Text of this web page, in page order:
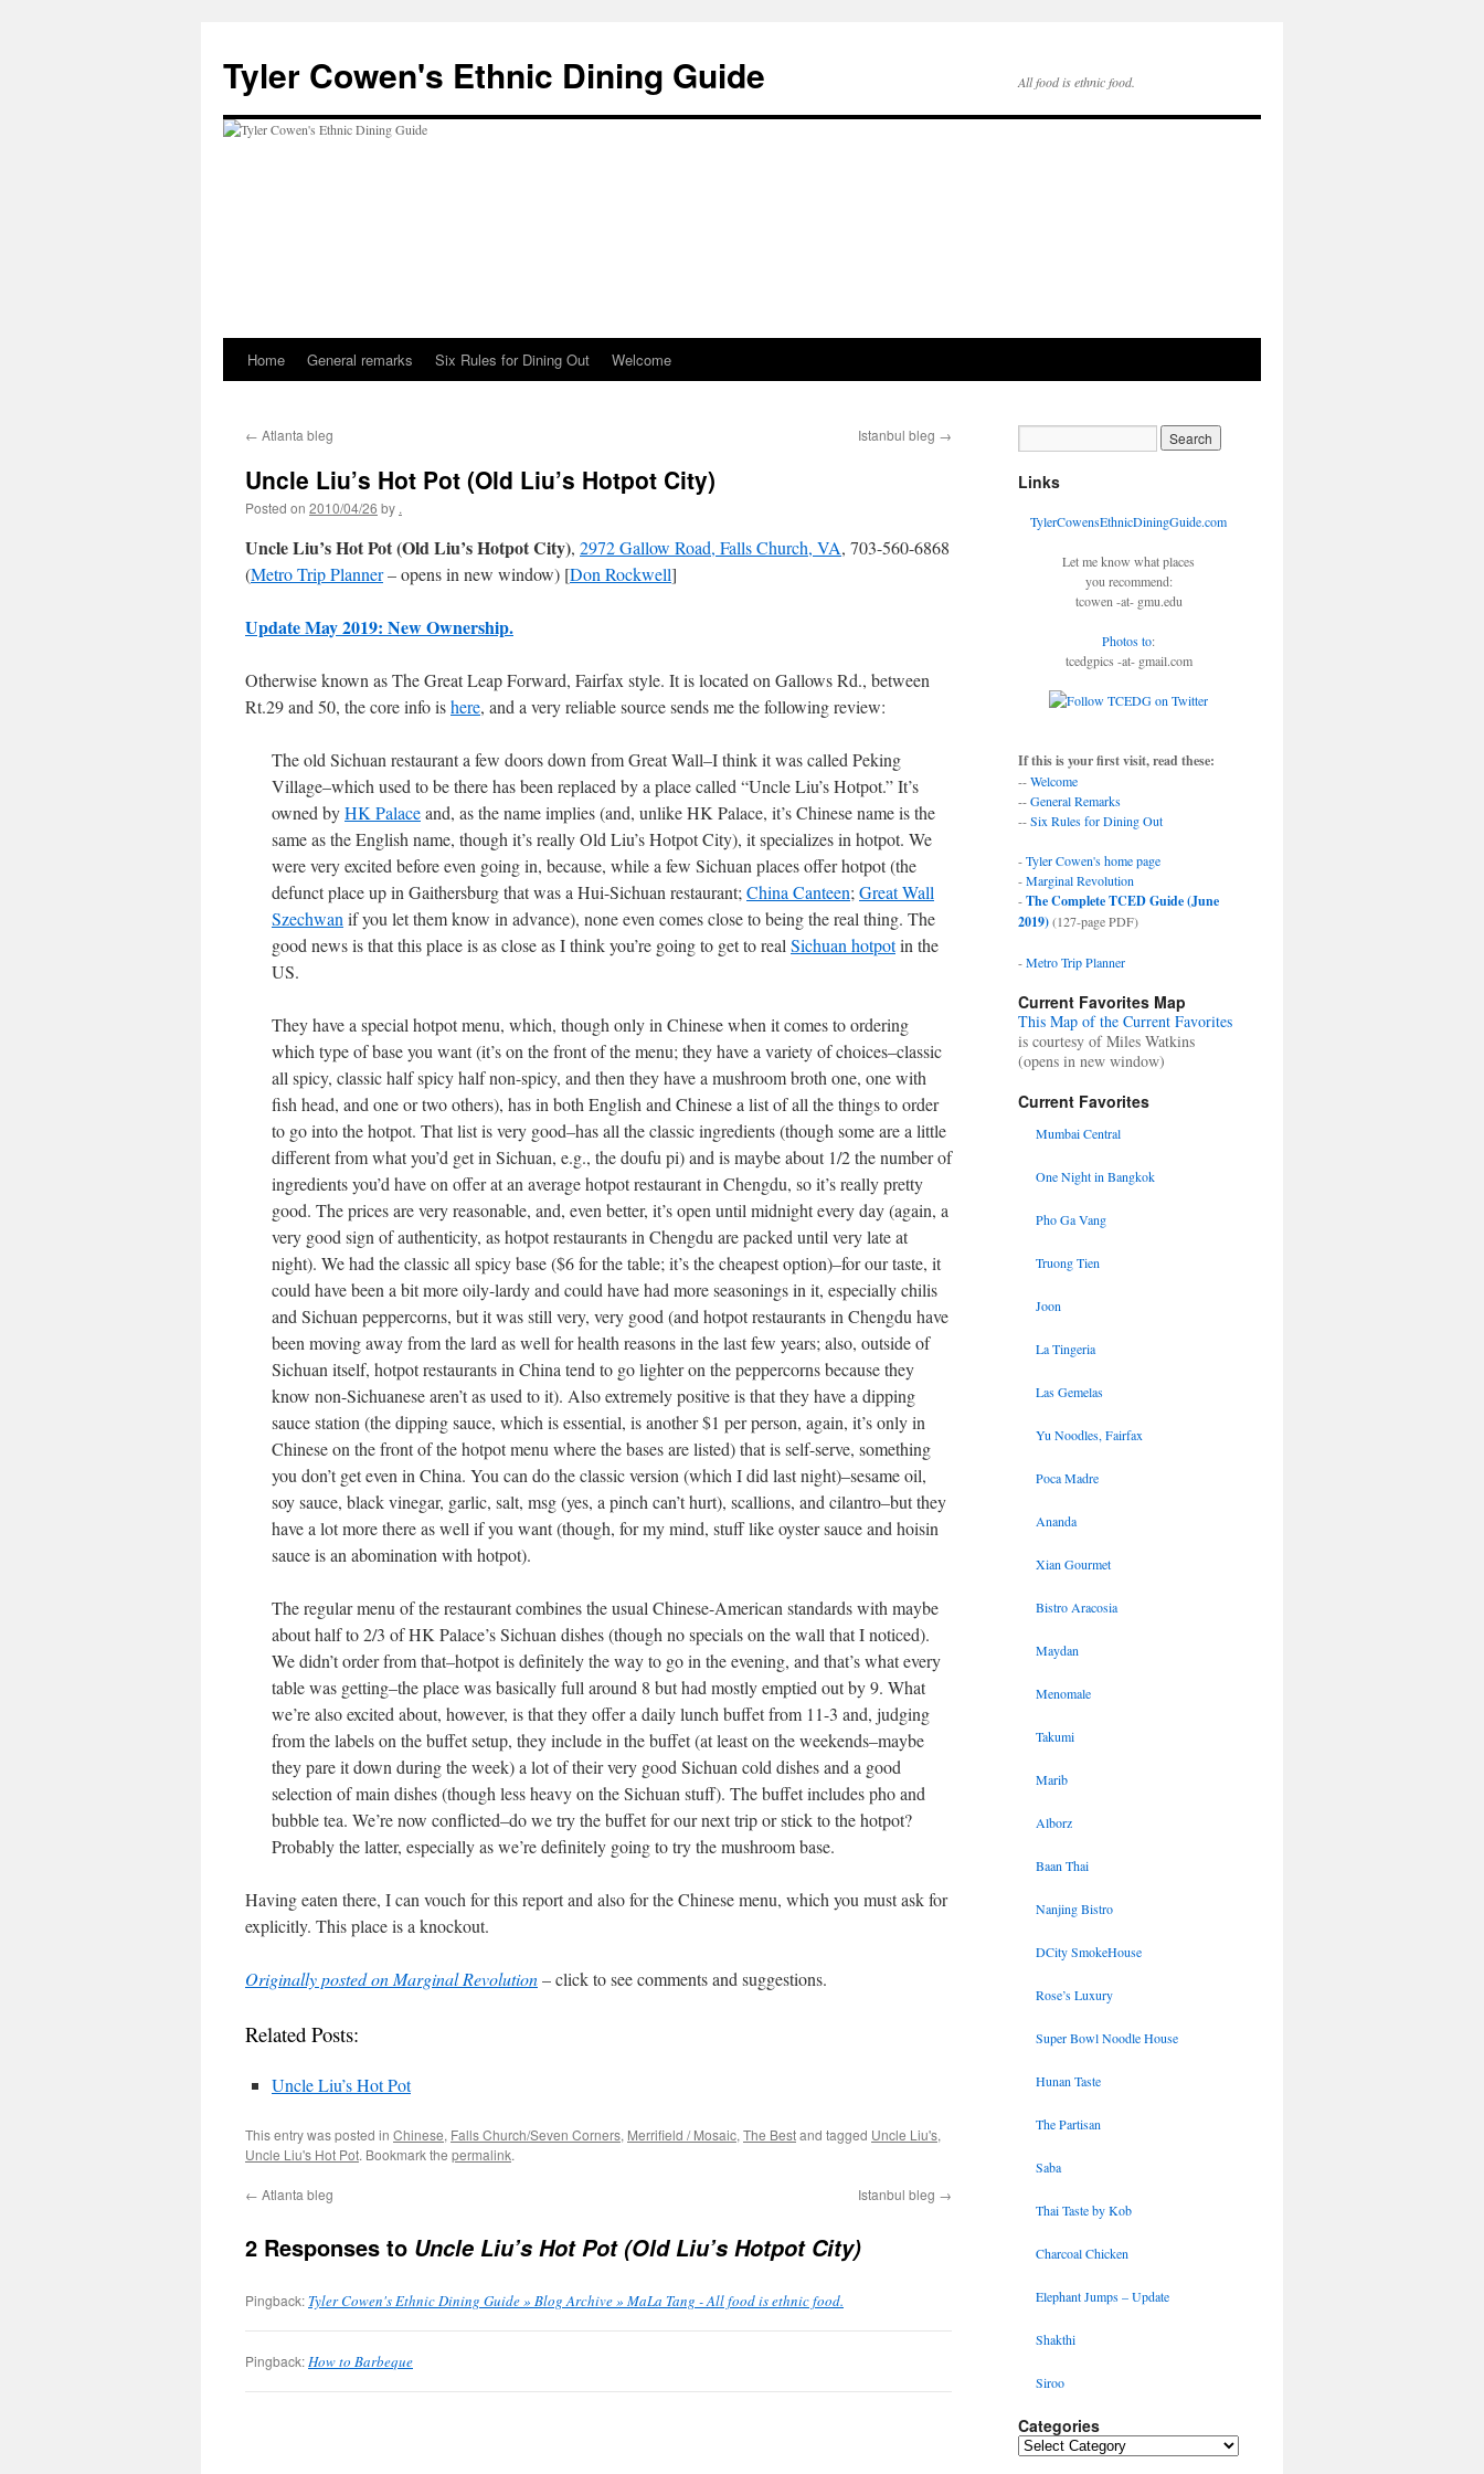
content
Tyler Cowen's Ethnic Dining Guide All food is ethnic food.
Home General remarks Six Rules for Dining Out Welcome
← Atlanta bleg Istanbul bleg →
Uncle Liu’s Hot Pot (Old Liu’s Hotpot City)
Posted on 2010/04/26 by .
Uncle Liu’s Hot Pot (Old Liu’s Hotpot City), 2972 Gallow Road, Falls Church, VA, 703-560-6868
(Metro Trip Planner– opens in new window) [Don Rockwell]
Update May 2019: New Ownership.
Otherwise known as The Great Leap Forward, Fairfax style. It is located on Gallows Rd., between
Rt.29 and 50, the core info ishere, and a very reliable source sends me the following review:
The old Sichuan restaurant a few doors down from Great Wall–I think it was called Peking
Village–which used to be there has been replaced by a place called “Uncle Liu’s Hotpot.” It’s
owned byHK Palaceand, as the name implies (and, unlike HK Palace, it’s Chinese name is the
same as the English name, though it’s really Old Liu’s Hotpot City), it specializes in hotpot. We
were very excited before even going in, because, while a few Sichuan places offer hotpot (the
defunct place up in Gaithersburg that was a Hui-Sichuan restaurant; China Canteen; Great Wall
Szechwan if you let them know in advance), none even comes close to being the real thing. The
good news is that this place is as close as I think you’re going to get to real Sichuan hotpotin the
US.
They have a special hotpot menu, which, though only in Chinese when it comes to ordering
which type of base you want (it’s on the front of the menu; they have a variety of choices–classic
all spicy, classic half spicy half non-spicy, and then they have a mushroom broth one, one with
fish head, and one or two others), has in both English and Chinese a list of all the things to order
to go into the hotpot. That list is very good–has all the classic ingredients (though some are a little
different from what you’d get in Sichuan, e.g., the doufu pi) and is maybe about 1/2 the number of
ingredients you’d have on offer at an average hotpot restaurant in Chengdu, so it’s really pretty
good. The prices are very reasonable, and, even better, it’s open until midnight every day (again, a
very good sign of authenticity, as hotpot restaurants in Chengdu are packed until very late at
night). We had the classic all spicy base ($6 for the table; it’s the cheapest option)–for our taste, it
could have been a bit more oily-lardy and could have had more seasonings in it, especially chilis
and Sichuan peppercorns, but it was still very, very good (and hotpot restaurants in Chengdu have
been moving away from the lard as well for health reasons in the last few years; also, outside of
Sichuan itself, hotpot restaurants in China tend to go lighter on the peppercorns because they
know non-Sichuanese aren’t as used to it). Also extremely positive is that they have a dipping
sauce station (the dipping sauce, which is essential, is another $1 per person, again, it’s only in
Chinese on the front of the hotpot menu where the bases are listed) that is self-serve, something
you don’t get even in China. You can do the classic version (which I did last night)–sesame oil,
soy sauce, black vinegar, garlic, salt, msg (yes, a pinch can’t hurt), scallions, and cilantro–but they
have a lot more there as well if you want (though, for my mind, stuff like oyster sauce and hoisin
sauce is an abomination with hotpot).
The regular menu of the restaurant combines the usual Chinese-American standards with maybe
about half to 2/3 of HK Palace’s Sichuan dishes (though no specials on the wall that I noticed).
We didn’t order from that–hotpot is definitely the way to go in the evening, and that’s what every
table was getting–the place was basically full around 8 but had mostly emptied out by 9. What
we’re also excited about, however, is that they offer a daily lunch buffet from 11-3 and, judging
from the labels on the buffet setup, they include in the buffet (at least on the weekends–maybe
they pare it down during the week) a lot of their very good Sichuan cold dishes and a good
selection of main dishes (though less heavy on the Sichuan stuff). The buffet includes pho and
bubble tea. We’re now conflicted–do we try the buffet for our next trip or stick to the hotpot?
Probably the latter, especially as we’re definitely going to try the mushroom base.
Having eaten there, I can vouch for this report and also for the Chinese menu, which you must ask for
explicitly. This place is a knockout.
Originally posted on Marginal Revolution– click to see comments and suggestions.
Related Posts:
Uncle Liu’s Hot Pot
This entry was posted in Chinese, Falls Church/Seven Corners, Merrifield / Mosaic, The Bestand tagged Uncle Liu's,
Uncle Liu's Hot Pot. Bookmark the permalink.
← Atlanta bleg Istanbul bleg →
2 Responses to Uncle Liu’s Hot Pot (Old Liu’s Hotpot City)
Pingback: Tyler Cowen's Ethnic Dining Guide » Blog Archive » MaLa Tang - All food is ethnic food.
Pingback:How to Barbeque
Links
TylerCowensEthnicDiningGuide.com
Let me know what places
you recommend:
tcowen -at- gmu.edu
Photos to:
tcedgpics -at- gmail.com
If this is your first visit, read these:
--Welcome
--General Remarks
--Six Rules for Dining Out
-Tyler Cowen's home page
-Marginal Revolution
-The Complete TCED Guide (June
2019)(127-page PDF)
-Metro Trip Planner
Current Favorites Map
This Map of the Current Favorites
is courtesy of Miles Watkins
(opens in new window)
Current Favorites
Mumbai Central
One Night in Bangkok
Pho Ga Vang
Truong Tien
Joon
La Tingeria
Las Gemelas
Yu Noodles, Fairfax
Poca Madre
Ananda
Xian Gourmet
Bistro Aracosia
Maydan
Menomale
Takumi
Marib
Alborz
Baan Thai
Nanjing Bistro
DCity SmokeHouse
Rose’s Luxury
Super Bowl Noodle House
Hunan Taste
The Partisan
Saba
Thai Taste by Kob
Charcoal Chicken
Elephant Jumps – Update
Shakthi
Siroo
Categories
Categories